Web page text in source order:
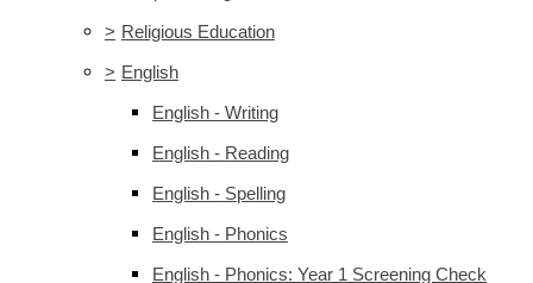
> Religious Education
> English
English - Writing
English - Reading
English - Spelling
English - Phonics
English - Phonics: Year 1 Screening Check